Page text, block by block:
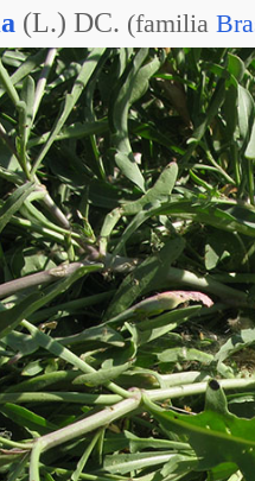
(L.) DC. (familia